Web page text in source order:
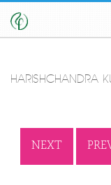
HARISHCHANDRA
NEXT